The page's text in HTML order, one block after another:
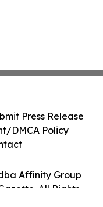
Affinity Group
All Rights
Press Release
DMCA Policy